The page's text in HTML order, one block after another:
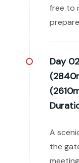
free to
Day
A
the